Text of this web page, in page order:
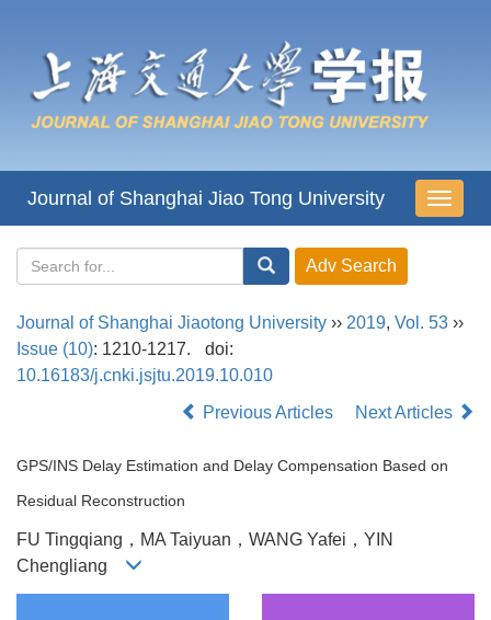
导
航
Journal of Shanghai Jiao Tong University
Journal of Shanghai Jiaotong University ›› 2019, Vol. 53 ››
Issue (10): 1210-1217.
doi:
10.16183/j.cnki.jsjtu.2019.10.010
Previous Articles
Next Articles
GPS/INS Delay Estimation and Delay Compensation Based on
Residual Reconstruction
FU Tingqiang，MA Taiyuan，WANG Yafei，YIN
Chengliang